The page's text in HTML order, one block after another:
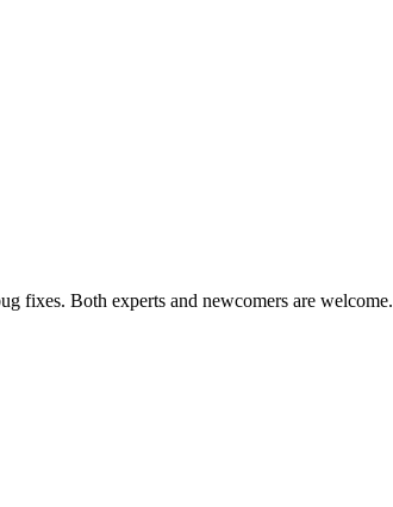
fixes. Both experts and newcomers are welcome.